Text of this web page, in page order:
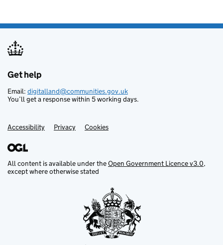
Support links
Get help
Email: digitalland@communities.gov.uk
You’ll get a response within 5 working days.
Accessibility Privacy Cookies
All content is available under theOpen Government Licence v3.0,
except where otherwise stated